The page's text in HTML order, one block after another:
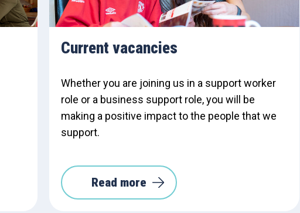
Current vacancies
Whether you are joining us in a support worker
role or a business support role, you will be
making a positive impact to the people that we
support.
Read more